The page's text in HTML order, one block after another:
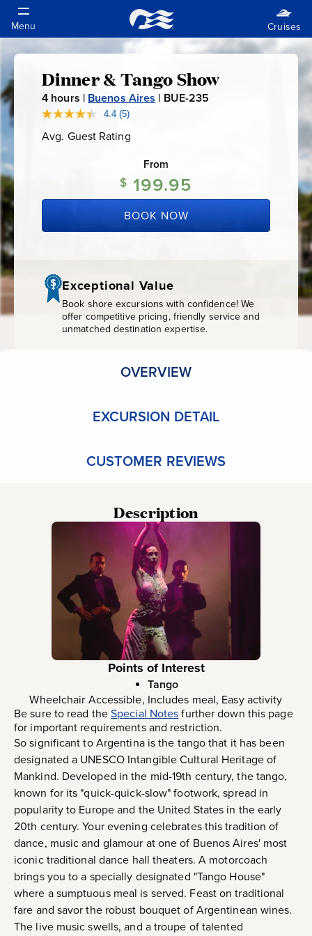
Dinner
&
Tango
Dinner & Tango Show
4 hours | Buenos Aires | BUE-235
5
4.4 Read
Reviews.
link.
(5)
Avg. Guest Rating
Rating
From
$ 199.95
BOOK NOW
Exceptional Value
Book shore excursions with confidence! We
offer competitive pricing, friendly service and
unmatched destination expertise.
OVERVIEW
EXCURSION DETAIL
CUSTOMER REVIEWS
Description
Points of Interest
Tango
Wheelchair Accessible, Includes meal, Easy activity
Be sure to read theSpecial Notesfurther down this page
for important requirements and restriction.
So significant to Argentina is the tango that it has been
designated a UNESCO Intangible Cultural Heritage of
Mankind. Developed in the mid-19th century, the tango,
known for its "quick-quick-slow" footwork, spread in
popularity to Europe and the United States in the early
20th century. Your evening celebrates this tradition of
dance, music and glamour at one of Buenos Aires' most
iconic traditional dance hall theaters. A motorcoach
brings you to a specially designated "Tango House"
where a sumptuous meal is served. Feast on traditional
fare and savor the robust bouquet of Argentinean wines.
The live music swells, and a troupe of talented